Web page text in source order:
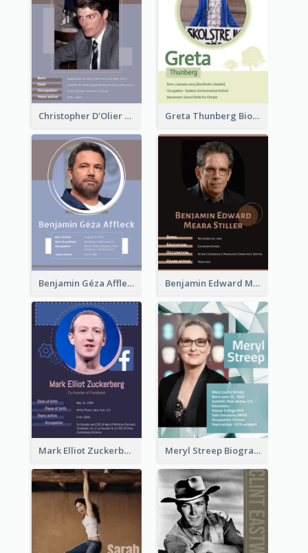
Christopher D'Olier Reeve Biography Greta Thunberg Biography
Benjamin Géza Affleck Biography Benjamin Edward Meara Stiller Biography
Mark Elliot Zuckerberg Biography Meryl Streep Biography